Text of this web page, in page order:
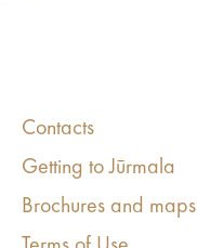
Contacts
Getting to Jūrmala
Brochures and maps